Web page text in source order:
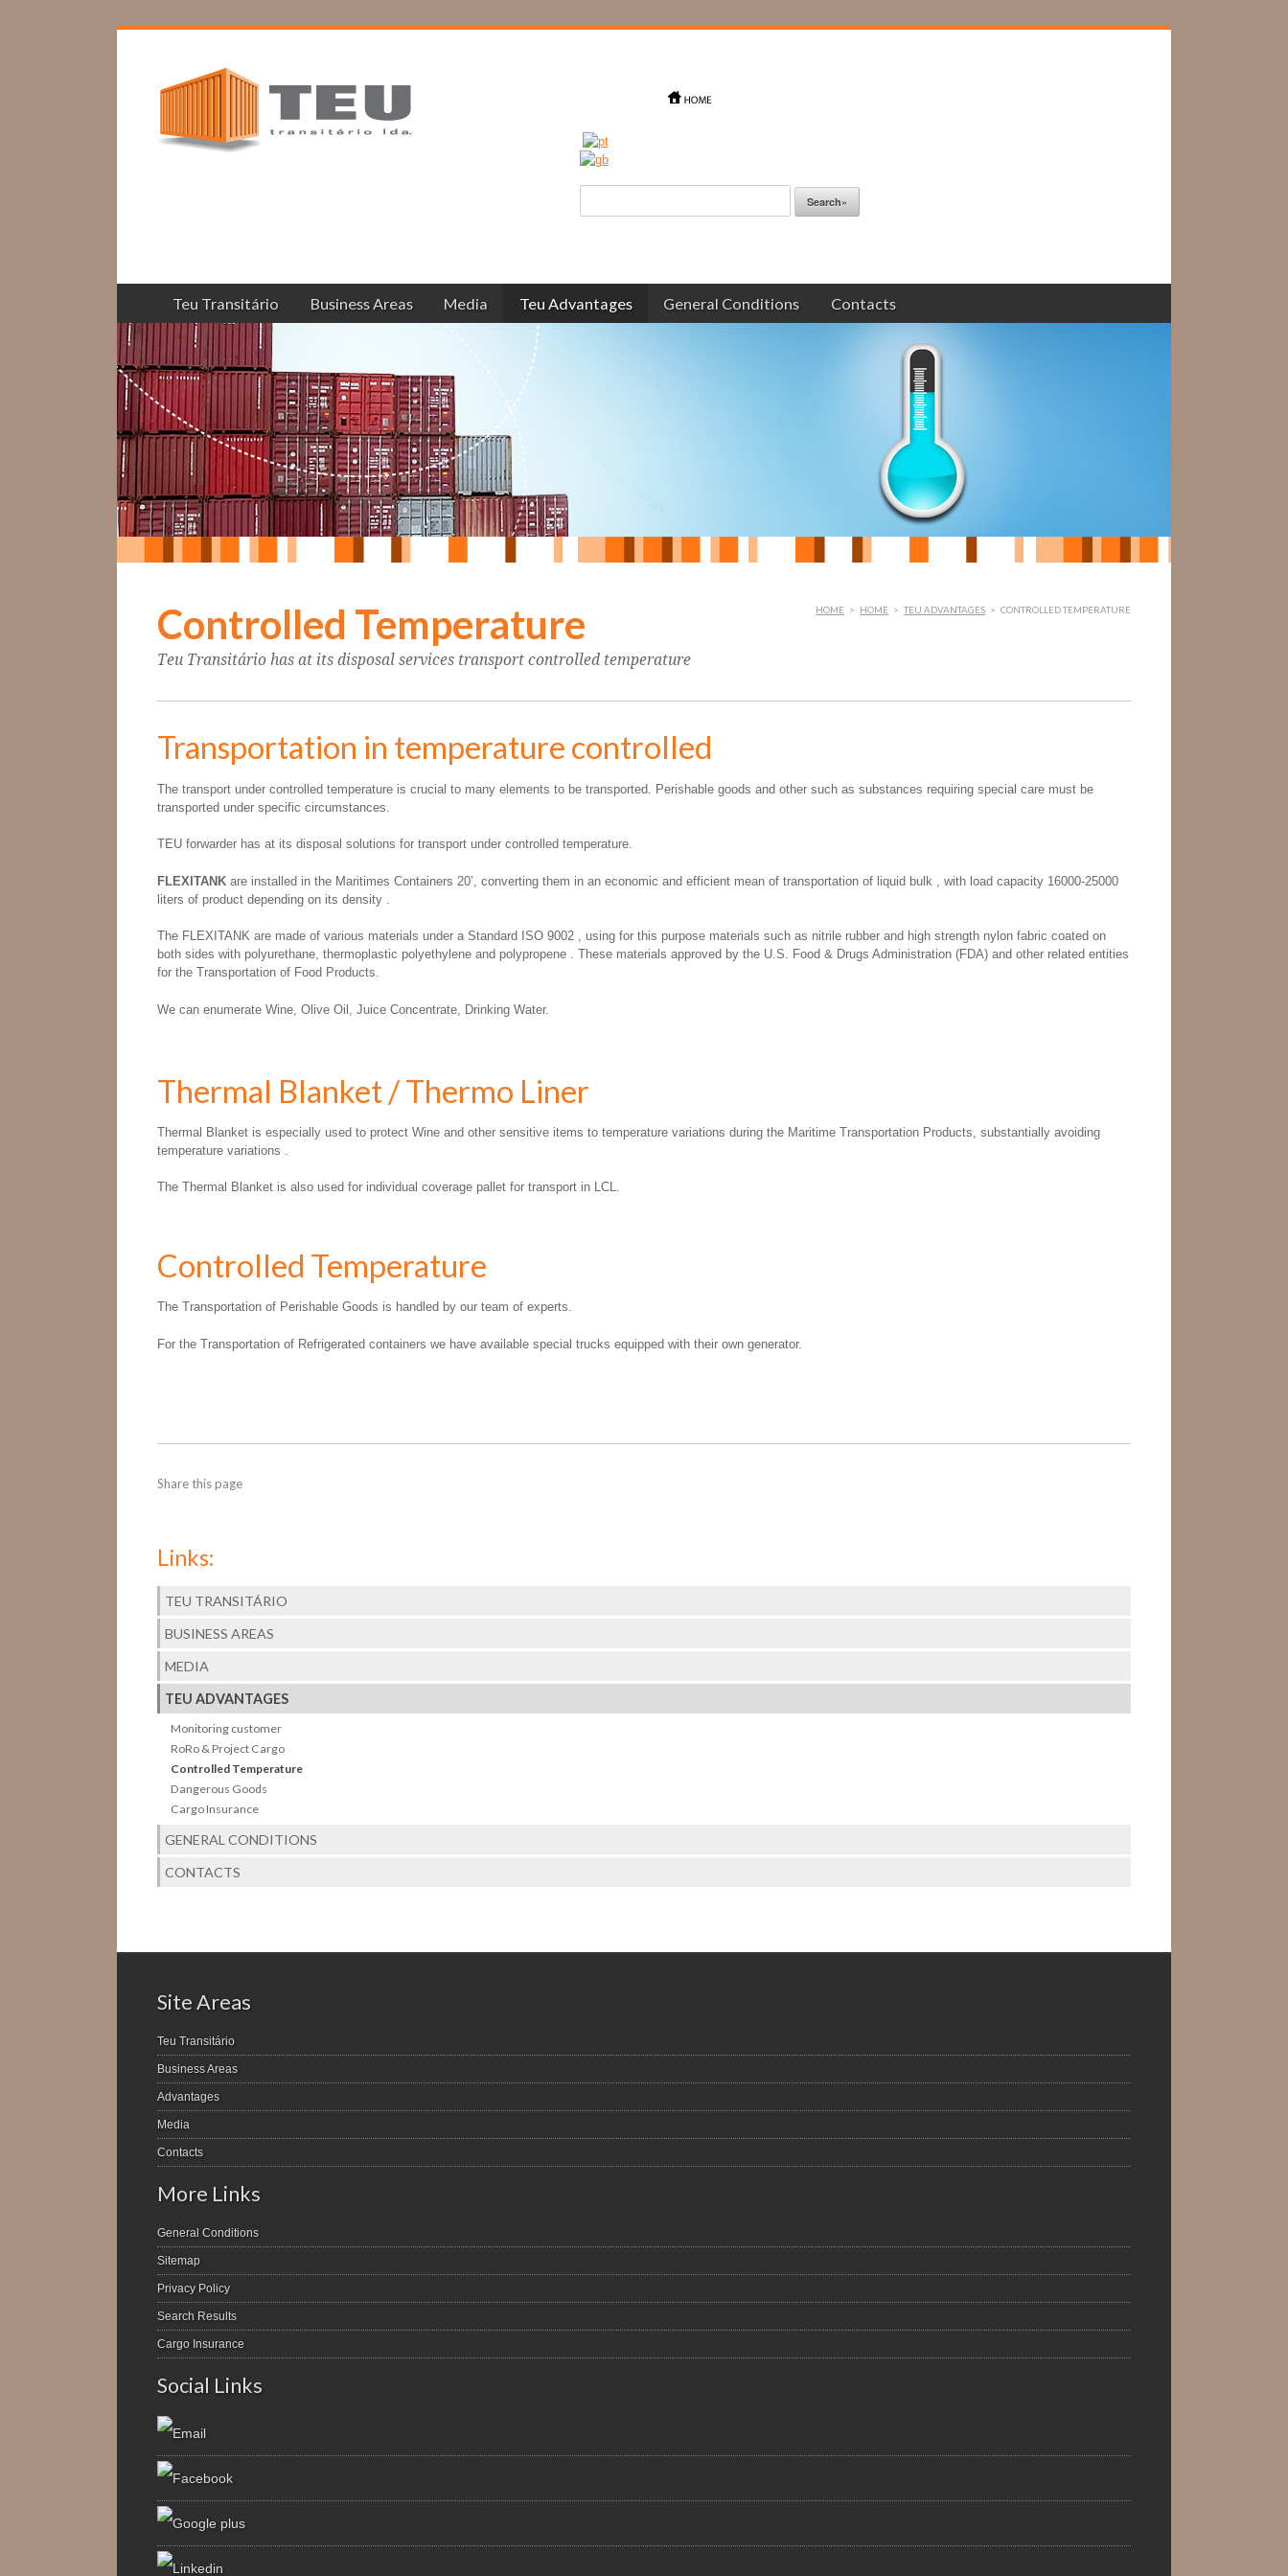
Teu Transitário Business Areas Media Teu Advantages General Conditions Contacts
HOME > HOME > TEU ADVANTAGES > CONTROLLED TEMPERATURE
Controlled Temperature
Teu Transitário has at its disposal services transport controlled temperature
Transportation in temperature controlled
The transport under controlled temperature is crucial to many elements to be transported. Perishable goods and other such as substances requiring special care must be
transported under specific circumstances.
TEU forwarder has at its disposal solutions for transport under controlled temperature.
FLEXITANKare installed in the Maritimes Containers 20’, converting them in an economic and efficient mean of transportation of liquid bulk , with load capacity 16000-25000
liters of product depending on its density .
The FLEXITANK are made of various materials under a Standard ISO 9002 , using for this purpose materials such as nitrile rubber and high strength nylon fabric coated on
both sides with polyurethane, thermoplastic polyethylene and polypropene . These materials approved by the U.S. Food & Drugs Administration (FDA) and other related entities
for the Transportation of Food Products.
We can enumerate Wine, Olive Oil, Juice Concentrate, Drinking Water.
Thermal Blanket / Thermo Liner
Thermal Blanket is especially used to protect Wine and other sensitive items to temperature variations during the Maritime Transportation Products, substantially avoiding
temperature variations .
The Thermal Blanket is also used for individual coverage pallet for transport in LCL.
Controlled Temperature
The Transportation of Perishable Goods is handled by our team of experts.
For the Transportation of Refrigerated containers we have available special trucks equipped with their own generator.
Share this page
Links:
TEU TRANSITÁRIO
BUSINESS AREAS
MEDIA
TEU ADVANTAGES
Monitoring customer
RoRo & Project Cargo
Controlled Temperature
Dangerous Goods
Cargo Insurance
GENERAL CONDITIONS
CONTACTS
Site Areas
Teu Transitário
Business Areas
Advantages
Media
Contacts
More Links
General Conditions
Sitemap
Privacy Policy
Search Results
Cargo Insurance
Social Links